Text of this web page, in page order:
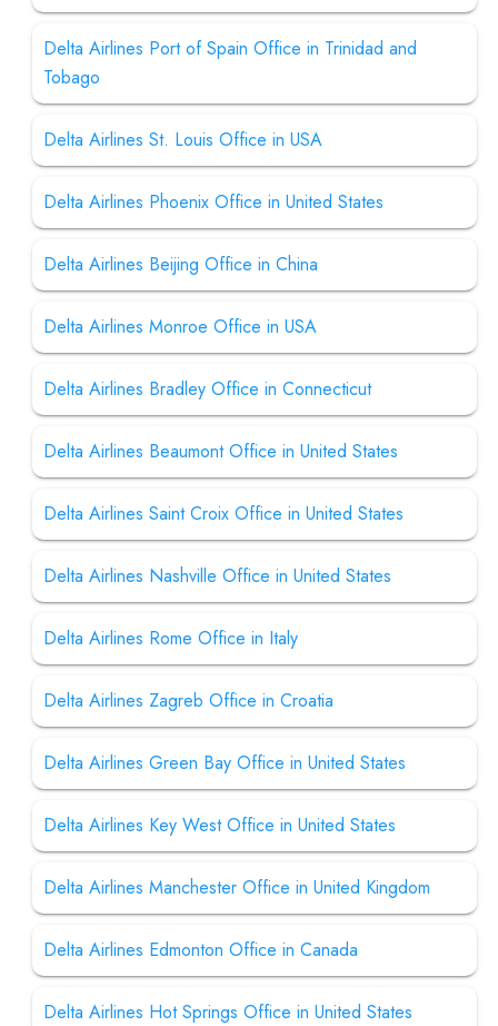
Delta Airlines Port of Spain Office in Trinidad and
Tobago
Delta Airlines St. Louis Office in USA
Delta Airlines Phoenix Office in United States
Delta Airlines Beijing Office in China
Delta Airlines Monroe Office in USA
Delta Airlines Bradley Office in Connecticut
Delta Airlines Beaumont Office in United States
Delta Airlines Saint Croix Office in United States
Delta Airlines Nashville Office in United States
Delta Airlines Rome Office in Italy
Delta Airlines Zagreb Office in Croatia
Delta Airlines Green Bay Office in United States
Delta Airlines Key West Office in United States
Delta Airlines Manchester Office in United Kingdom
Delta Airlines Edmonton Office in Canada
Delta Airlines Hot Springs Office in United States